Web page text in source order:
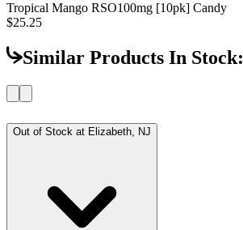
Tropical Mango RSO100mg [10pk] Candy
$25.25
Similar Products In Stock:
Out of Stock at Elizabeth, NJ